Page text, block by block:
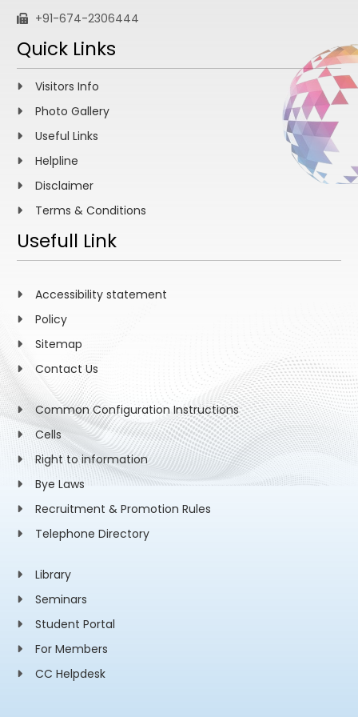
+91-674-2306444
Quick Links
Visitors Info
Photo Gallery
Useful Links
Helpline
Disclaimer
Terms & Conditions
Usefull Link
Accessibility statement
Policy
Sitemap
Contact Us
Common Configuration Instructions
Cells
Right to information
Bye Laws
Recruitment & Promotion Rules
Telephone Directory
Library
Seminars
Student Portal
For Members
CC Helpdesk